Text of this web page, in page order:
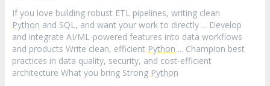
If you love building robust ETL pipelines, writing clean
Python and SQL, and want your work to directly ... Develop
and integrate AI/ML-powered features into data workflows
and products Write clean, efficient Python ... Champion best
practices in data quality, security, and cost-efficient
architecture What you bring Strong Python